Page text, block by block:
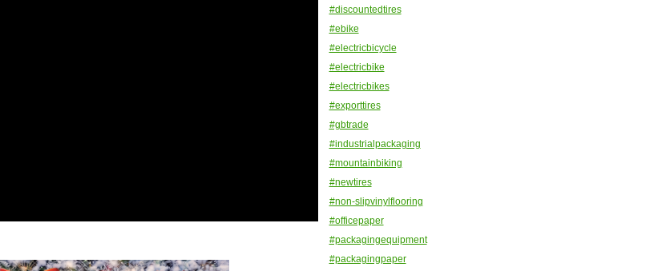
#discountedtires
#ebike
#electricbicycle
#electricbike
#electricbikes
#exporttires
#gbtrade
#industrialpackaging
#mountainbiking
#newtires
#non-slipvinylflooring
#officepaper
#packagingequipment
#packagingpaper